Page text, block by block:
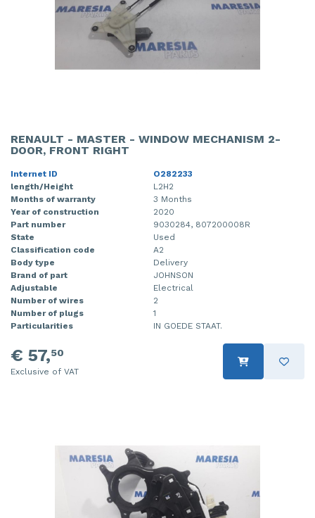
RENAULT - MASTER - WINDOW MECHANISM 2-
DOOR, FRONT RIGHT
Internet ID
O282233
length/Height
L2H2
Months of warranty
3 Months
Year of construction
2020
Part number
9030284, 807200008R
State
Used
Classification code
A2
Body type
Delivery
Brand of part
JOHNSON
Adjustable
Electrical
Number of wires
2
Number of plugs
1
Particularities
IN GOEDE STAAT.
€ 57,50
Exclusive of VAT